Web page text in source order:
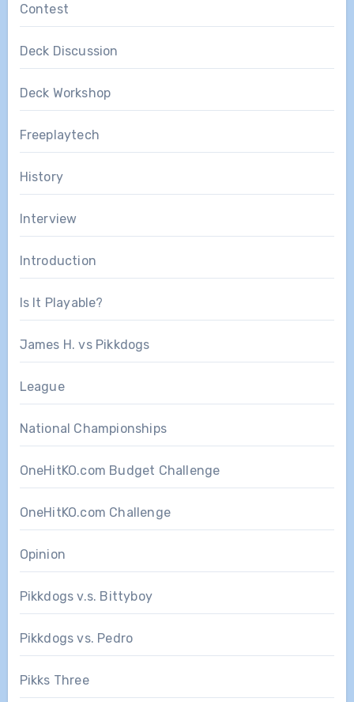
Contest
Deck Discussion
Deck Workshop
Freeplaytech
History
Interview
Introduction
Is It Playable?
James H. vs Pikkdogs
League
National Championships
OneHitKO.com Budget Challenge
OneHitKO.com Challenge
Opinion
Pikkdogs v.s. Bittyboy
Pikkdogs vs. Pedro
Pikks Three